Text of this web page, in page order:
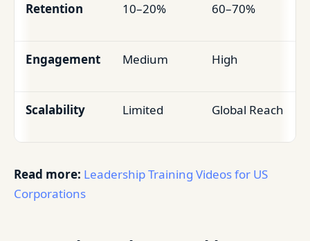
Retention 10–20% 60–70%
Engagement Medium High
Scalability Limited Global Reach
Read more: Leadership Training Videos for US
Corporations